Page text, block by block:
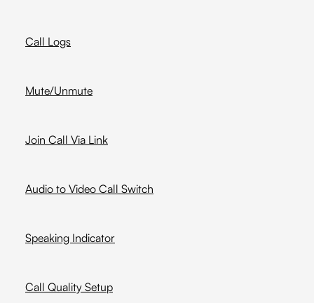
Call Logs
Mute/Unmute
Join Call Via Link
Audio to Video Call Switch
Speaking Indicator
Call Quality Setup